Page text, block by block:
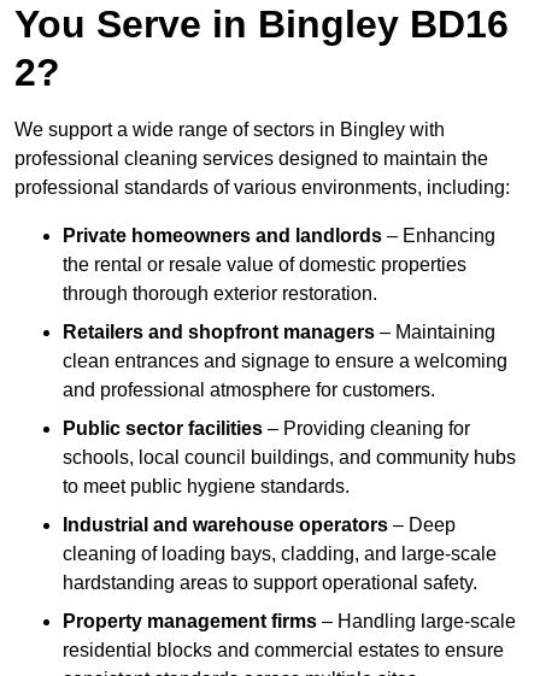
You Serve in Bingley BD16
2?
We support a wide range of sectors in Bingley with
professional cleaning services designed to maintain the
professional standards of various environments, including:
Private homeowners and landlords – Enhancing
the rental or resale value of domestic properties
through thorough exterior restoration.
Retailers and shopfront managers – Maintaining
clean entrances and signage to ensure a welcoming
and professional atmosphere for customers.
Public sector facilities – Providing cleaning for
schools, local council buildings, and community hubs
to meet public hygiene standards.
Industrial and warehouse operators – Deep
cleaning of loading bays, cladding, and large-scale
hardstanding areas to support operational safety.
Property management firms – Handling large-scale
residential blocks and commercial estates to ensure